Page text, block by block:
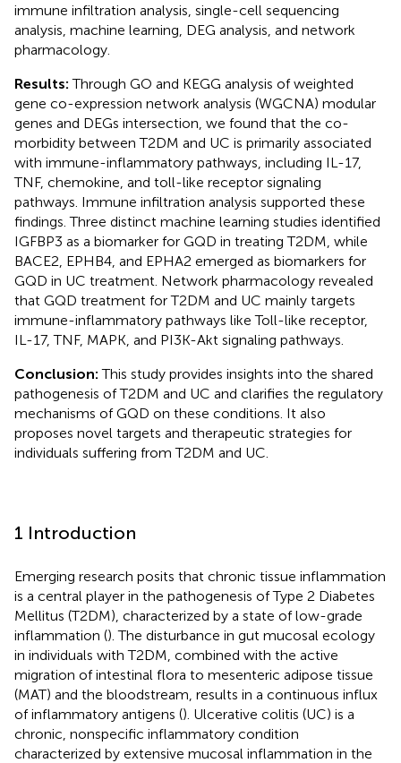
immune infiltration analysis, single-cell sequencing
analysis, machine learning, DEG analysis, and network
pharmacology.
Results:Through GO and KEGG analysis of weighted
gene co-expression network analysis (WGCNA) modular
genes and DEGs intersection, we found that the co-
morbidity between T2DM and UC is primarily associated
with immune-inflammatory pathways, including IL-17,
TNF, chemokine, and toll-like receptor signaling
pathways. Immune infiltration analysis supported these
findings. Three distinct machine learning studies identified
IGFBP3 as a biomarker for GQD in treating T2DM, while
BACE2, EPHB4, and EPHA2 emerged as biomarkers for
GQD in UC treatment. Network pharmacology revealed
that GQD treatment for T2DM and UC mainly targets
immune-inflammatory pathways like Toll-like receptor,
IL-17, TNF, MAPK, and PI3K-Akt signaling pathways.
Conclusion:This study provides insights into the shared
pathogenesis of T2DM and UC and clarifies the regulatory
mechanisms of GQD on these conditions. It also
proposes novel targets and therapeutic strategies for
individuals suffering from T2DM and UC.
1 Introduction
Emerging research posits that chronic tissue inflammation
is a central player in the pathogenesis of Type 2 Diabetes
Mellitus (T2DM), characterized by a state of low-grade
inflammation (). The disturbance in gut mucosal ecology
in individuals with T2DM, combined with the active
migration of intestinal flora to mesenteric adipose tissue
(MAT) and the bloodstream, results in a continuous influx
of inflammatory antigens (). Ulcerative colitis (UC) is a
chronic, nonspecific inflammatory condition
characterized by extensive mucosal inflammation in the